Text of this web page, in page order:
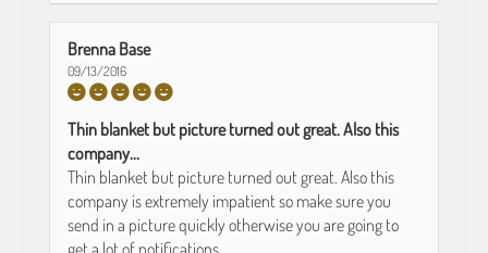
Brenna Base
09/13/2016
Thin blanket but picture turned out great. Also this
company...
Thin blanket but picture turned out great. Also this
company is extremely impatient so make sure you
send in a picture quickly otherwise you are going to